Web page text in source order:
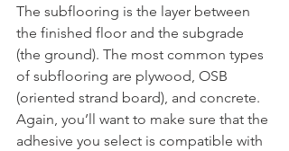
The subflooring is the layer between
the finished floor and the subgrade
(the ground). The most common types
of subflooring are plywood, OSB
(oriented strand board), and concrete.
Again, you’ll want to make sure that the
adhesive you select is compatible with